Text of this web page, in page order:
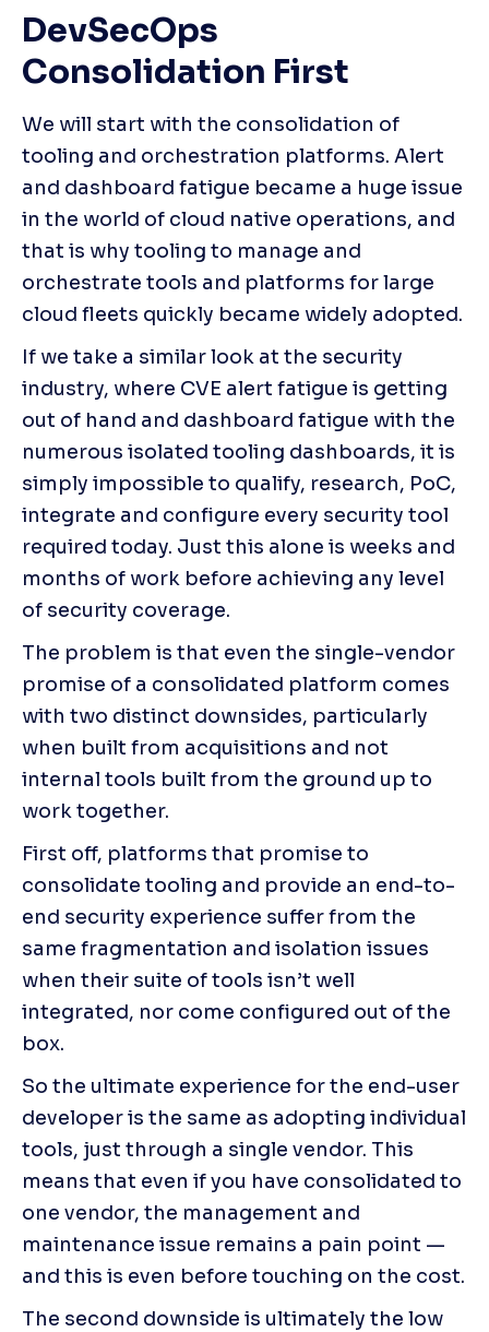
DevSecOps
Consolidation First
We will start with the consolidation of
tooling and orchestration platforms. Alert
and dashboard fatigue became a huge issue
in the world of cloud native operations, and
that is why tooling to manage and
orchestrate tools and platforms for large
cloud fleets quickly became widely adopted.
If we take a similar look at the security
industry, where CVE alert fatigue is getting
out of hand and dashboard fatigue with the
numerous isolated tooling dashboards, it is
simply impossible to qualify, research, PoC,
integrate and configure every security tool
required today. Just this alone is weeks and
months of work before achieving any level
of security coverage.
The problem is that even the single-vendor
promise of a consolidated platform comes
with two distinct downsides, particularly
when built from acquisitions and not
internal tools built from the ground up to
work together.
First off, platforms that promise to
consolidate tooling and provide an end-to-
end security experience suffer from the
same fragmentation and isolation issues
when their suite of tools isn’t well
integrated, nor come configured out of the
box.
So the ultimate experience for the end-user
developer is the same as adopting individual
tools, just through a single vendor. This
means that even if you have consolidated to
one vendor, the management and
maintenance issue remains a pain point —
and this is even before touching on the cost.
The second downside is ultimately the low